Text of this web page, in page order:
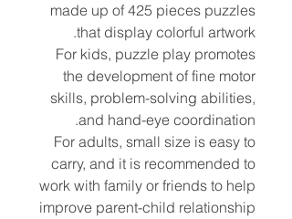
made up of 425 pieces puzzles
that display colorful artwork.
For kids, puzzle play promotes
the development of fine motor
skills, problem-solving abilities,
and hand-eye coordination.
For adults, small size is easy to
carry, and it is recommended to
work with family or friends to help
improve parent-child relationship